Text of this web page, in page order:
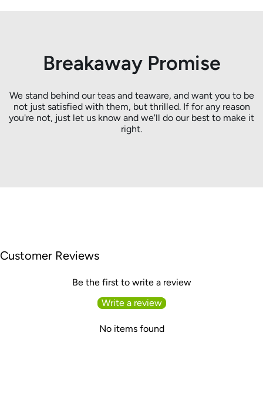
Breakaway Promise
We stand behind our teas and teaware, and want you to be
not just satisfied with them, but thrilled. If for any reason
you're not, just let us know and we'll do our best to make it
right.
Customer Reviews
Be the first to write a review
Write a review
No items found